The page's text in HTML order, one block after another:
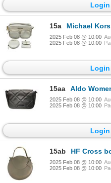
15a Michael
2025 Feb 08 @ 10:00
2025 Feb 08 @ 10:00
15aa Aldo
2025 Feb 08 @ 10:00
2025 Feb 08 @ 10:00
15ab HF Cross
2025 Feb 08 @ 10:00
2025 Feb 08 @ 10:00